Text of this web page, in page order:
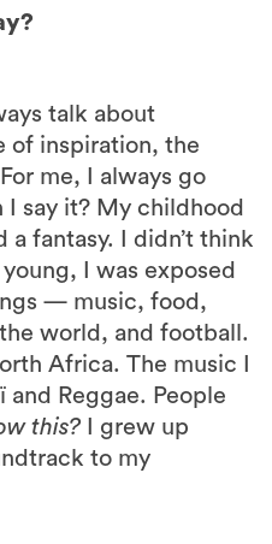
talk about
of inspiration, the
me, I always go
I say it? My childhood
fantasy. I didn’t think
I was exposed
— music, food,
world, and football.
Africa. The music I
and Reggae. People
this? I grew up
to my